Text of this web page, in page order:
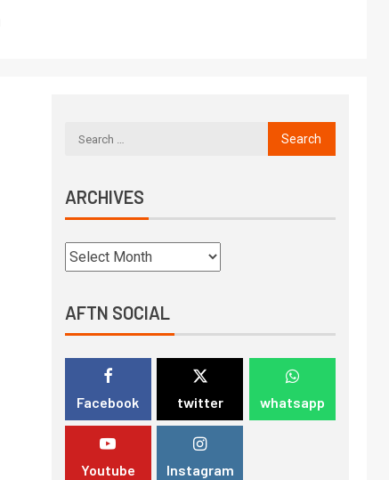
ARCHIVES
AFTN SOCIAL
Facebook twitter whatsapp
Youtube Instagram